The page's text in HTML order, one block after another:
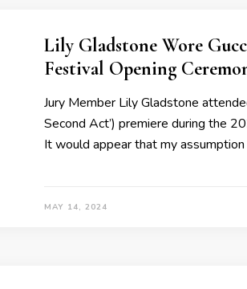
Lily Gladstone Wore
Festival Opening
Jury Member Lily Gladstone
Second Act’) premiere during the
It would appear that my
MAY 14, 2024